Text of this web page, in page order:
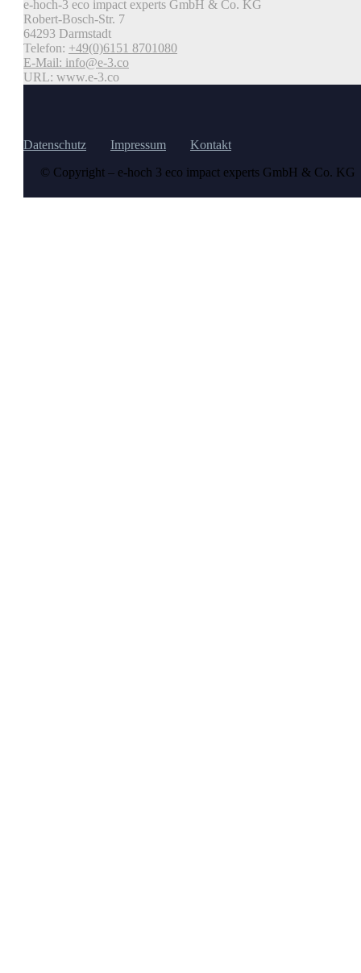
e-hoch-3 eco impact experts GmbH & Co. KG
Robert-Bosch-Str. 7
64293 Darmstadt
Telefon: +49(0)6151 8701080
E-Mail: info@e-3.co
URL: www.e-3.co
Datenschutz Impressum
Kontakt
© Copyright – e-hoch 3 eco impact experts GmbH & Co. KG